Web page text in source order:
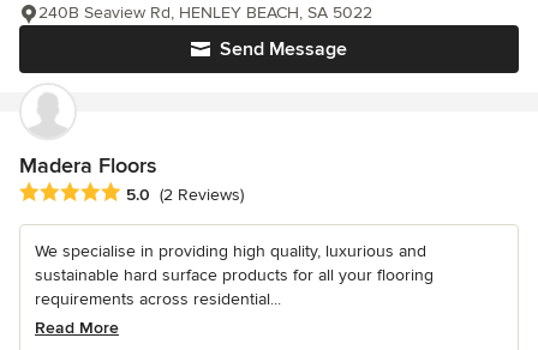
Send Message
240B Seaview Rd, HENLEY BEACH, SA 5022
Madera Floors
Average rating: 5 out of 5 stars
5.0 (2 Reviews)
We specialise in providing high quality, luxurious and
sustainable hard surface products for all your flooring
requirements across residential...
Read More